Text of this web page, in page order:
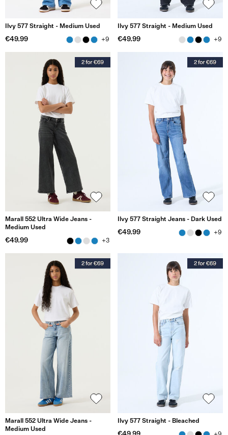
Ilvy 577 Straight - Medium Used
€49.99 +9
Ilvy 577 Straight - Medium Used
€49.99 +9
Marall 552 Ultra Wide Jeans -
Medium Used
€49.99 +3
Ilvy 577 Straight Jeans - Dark Used
€49.99 +9
Marall 552 Ultra Wide Jeans -
Medium Used
Ilvy 577 Straight - Bleached